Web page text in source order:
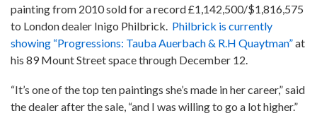
painting from 2010 sold for a record £1,142,500/$1,816,575
to London dealer Inigo Philbrick. Philbrick is currently
showing “Progressions: Tauba Auerbach & R.H Quaytman”at
his 89 Mount Street space through December 12.
“It’s one of the top ten paintings she’s made in her career,” said
the dealer after the sale, “and I was willing to go a lot higher.”